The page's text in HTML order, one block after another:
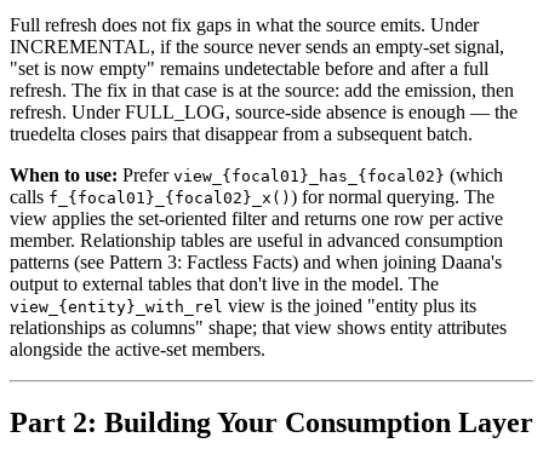
Full refresh does not fix gaps in what the source emits. Under
INCREMENTAL, if the source never sends an empty-set signal,
"set is now empty" remains undetectable before and after a full
refresh. The fix in that case is at the source: add the emission, then
refresh. Under FULL_LOG, source-side absence is enough — the
truedelta closes pairs that disappear from a subsequent batch.
When to use: Prefer view_{focal01}_has_{focal02} (which
calls f_{focal01}_{focal02}_x() ) for normal querying. The
view applies the set-oriented filter and returns one row per active
member. Relationship tables are useful in advanced consumption
patterns (see Pattern 3: Factless Facts) and when joining Daana's
output to external tables that don't live in the model. The
view_{entity}_with_rel view is the joined "entity plus its
relationships as columns" shape; that view shows entity attributes
alongside the active-set members.
Part 2: Building Your Consumption Layer